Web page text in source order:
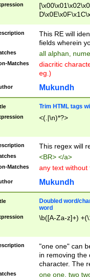
This RE will
fields wherein
all alphan,
Matches
diacritic
eg.)
Mukundh
Trim HTML tags
<(.|\n)*?>
This regex will
<BR> </a>
Matches any text without
Mukundh
Doubled word/
word
\b([A-Za-z]+)
"one one" can
in removing the
character. The
one one, two